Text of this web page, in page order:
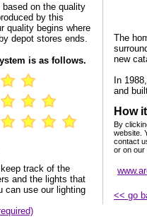
on the quality
by this
quality begins where
depot stores ends.
is as follows.
track of the
and the lights that
can use our lighting
The
new
In
and
How
By
website.
contact
or on our
<< go